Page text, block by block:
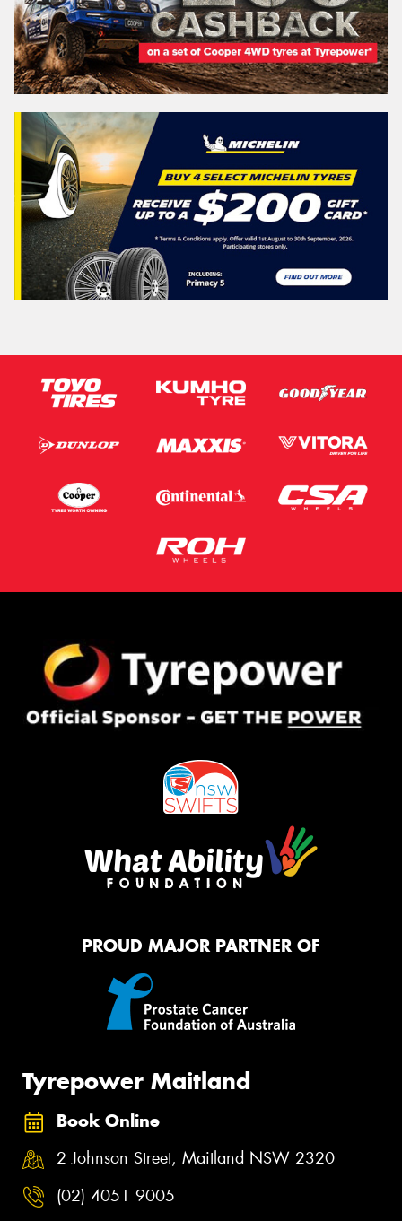
PROUD MAJOR PARTNER OF
Tyrepower Maitland
Book Online
2 Johnson Street, Maitland NSW 2320
(02) 4051 9005